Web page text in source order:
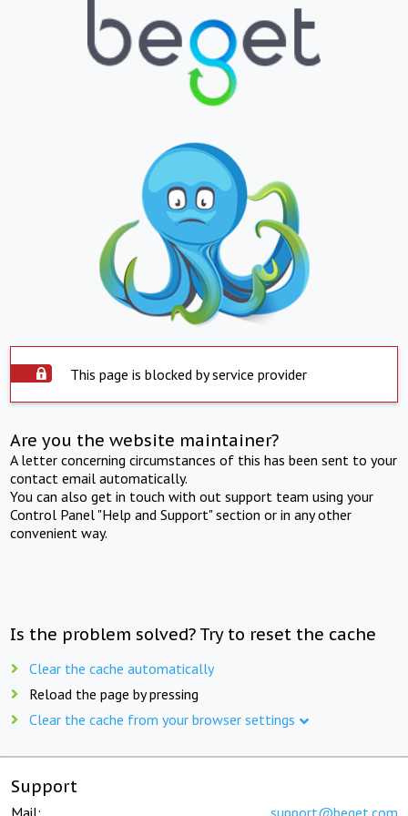
This page is blocked by service provider
Are you the website maintainer?
A letter concerning circumstances of this has been sent to your
contact email automatically.
You can also get in touch with out support team using your
Control Panel "Help and Support" section or in any other
convenient way.
Is the problem solved? Try to reset the cache
Clear the cache automatically
Reload the page by pressing
Clear the cache from your browser settings
Support
Mail: support@beget.com